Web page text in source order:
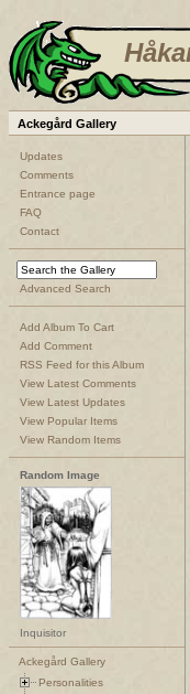
Ackegård Gallery
Updates
Comments
Entrance page
FAQ
Contact
Advanced Search
Add Album To Cart
Add Comment
RSS Feed for this Album
View Latest Comments
View Latest Updates
View Popular Items
View Random Items
Random Image
Inquisitor
Ackegård Gallery
Personalities